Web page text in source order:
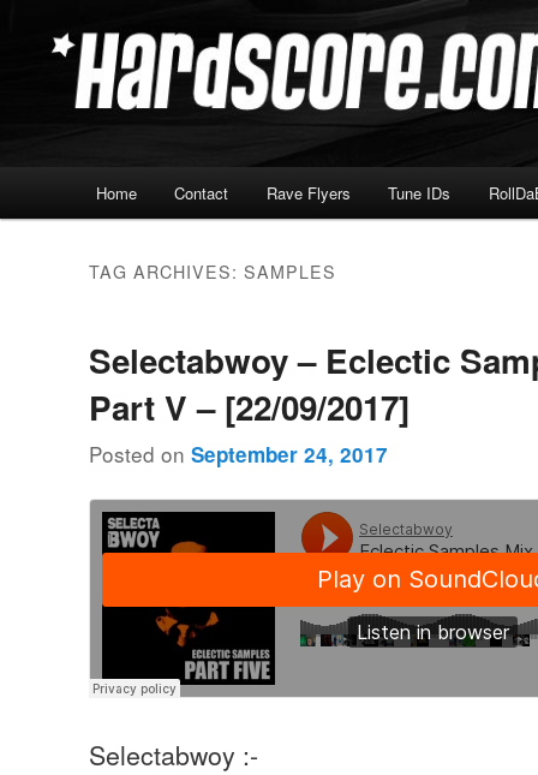
secondary Hardscore.com
Home Contact Rave Flyers Tune IDs
TAG ARCHIVES:SAMPLES
Selectabwoy – Eclectic
Part V – [22/09/2017]
Posted onSeptember 24, 2017
Selectabwoy :-